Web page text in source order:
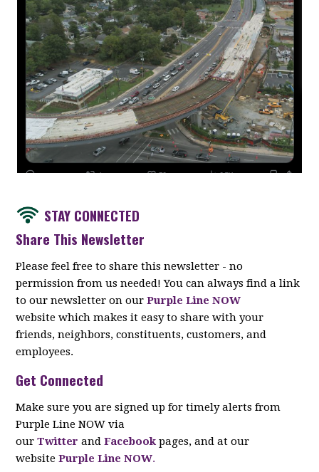
STAY CONNECTED
Share This Newsletter
Please feel free to share this newsletter - no
permission from us needed! You can always find a link
to our newsletter on ourPurple Line NOW
website which makes it easy to share with your
friends, neighbors, constituents, customers, and
employees.
Get Connected
Make sure you are signed up for timely alerts from
Purple Line NOW via
ourTwitter andFacebook pages, and at our
websitePurple Line NOW.